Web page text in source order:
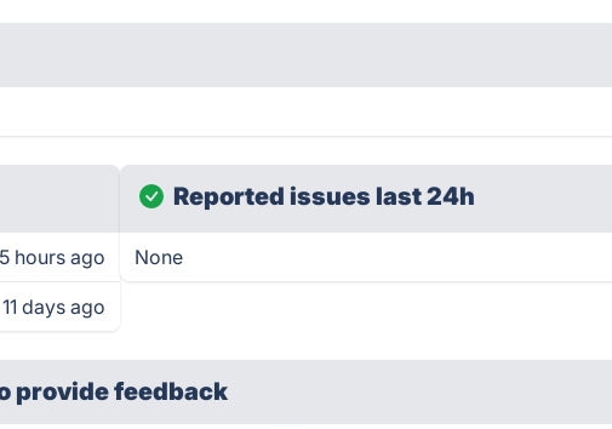
hours ago
11 days ago
Reported issues last 24h
None
provide feedback